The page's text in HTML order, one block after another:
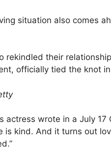
situation also comes
rekindled their
officially tied the knot
actress wrote in a July
is kind. And it turns out